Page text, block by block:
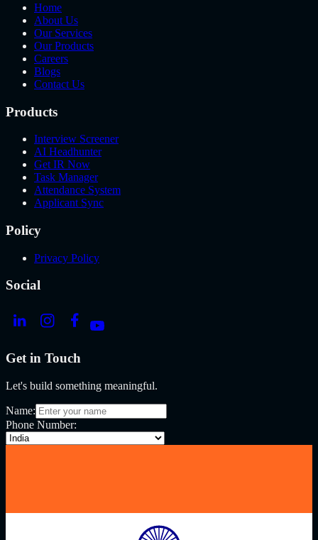
Home
About Us
Our Services
Our Products
Careers
Blogs
Contact Us
Products
Interview Screener
AI Headhunter
Get IR Now
Task Manager
Attendance System
Applicant Sync
Policy
Privacy Policy
Social
Get in Touch
Let's build something meaningful.
Name:
Phone Number: